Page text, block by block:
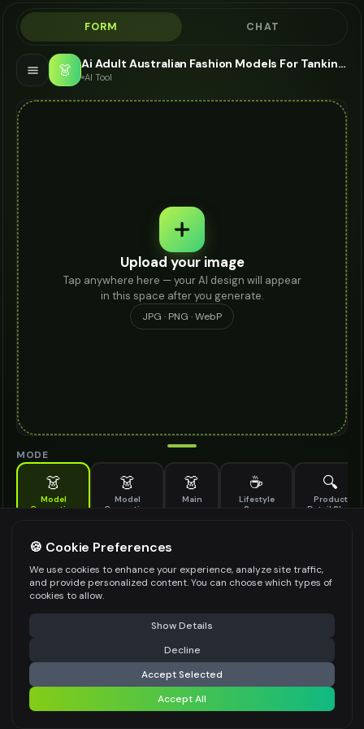
FORM CHAT
👗 Ai Adult Australian Fashion Models For Tankini - AI Fashion Models
AI Tool
Upload your image
Tap anywhere here — your AI design will appear
in this space after you generate.
JPG · PNG · WebP
MODE
👗
Model
Generation
👗
Model
Generation
👗
Main
☕
Lifestyle
Scene
🔍
Product
Detail Shot
Generate AI fashion models for your products
MODEL DETAILS *
PRODUCT TYPE
POSE STYLE
⚠️ Last free generation — upgrade to do more Share
Generate Design
Share settings
🍪 Cookie Preferences
We use cookies to enhance your experience, analyze site traffic,
and provide personalized content. You can choose which types of
cookies to allow.
Show Details
Decline
Accept Selected
Accept All